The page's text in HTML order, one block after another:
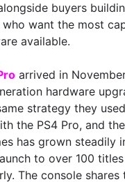
buyers
want the most
available.
arrived in
hardware
strategy they used
the PS4 Pro, and
has grown steadily
to over 100
The console shares